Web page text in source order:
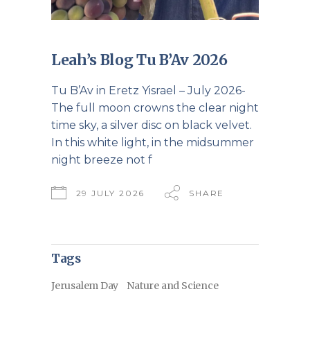
Leah’s Blog Tu B’Av 2026
Tu B’Av in Eretz Yisrael – July 2026-
The full moon crowns the clear night
time sky, a silver disc on black velvet.
In this white light, in the midsummer
night breeze not f
29 JULY 2026 SHARE
Tags
Jerusalem Day Nature and Science